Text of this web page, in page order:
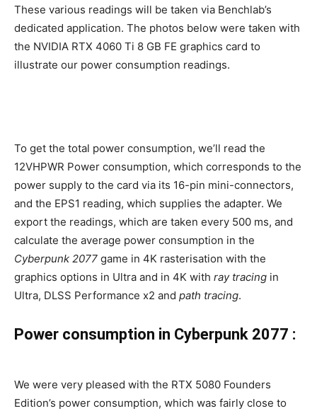
These various readings will be taken via Benchlab’s
dedicated application. The photos below were taken with
the NVIDIA RTX 4060 Ti 8 GB FE graphics card to
illustrate our power consumption readings.
To get the total power consumption, we’ll read the
12VHPWR Power consumption, which corresponds to the
power supply to the card via its 16-pin mini-connectors,
and the EPS1 reading, which supplies the adapter. We
export the readings, which are taken every 500 ms, and
calculate the average power consumption in the
Cyberpunk 2077 game in 4K rasterisation with the
graphics options in Ultra and in 4K with ray tracing in
Ultra, DLSS Performance x2 and path tracing.
Power consumption in Cyberpunk 2077 :
We were very pleased with the RTX 5080 Founders
Edition’s power consumption, which was fairly close to